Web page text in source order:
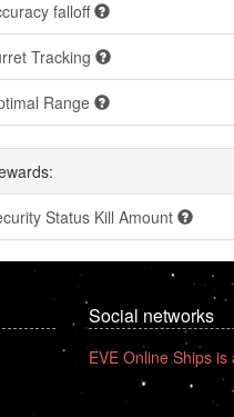
falloff
Tracking
Range
Status Kill Amount
Social networks
EVE Online Ships